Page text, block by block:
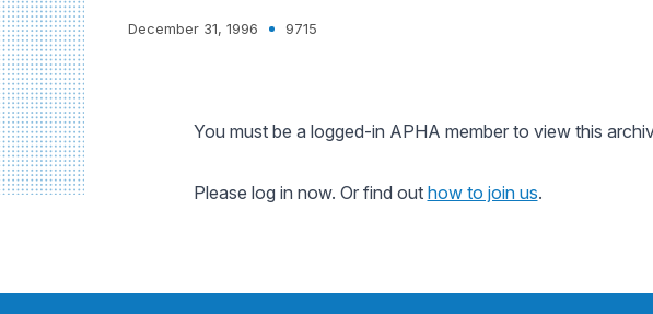
December 31, 1996 9715
You must be a logged-in APHA member to view this
Please log in now. Or find out how to join us.